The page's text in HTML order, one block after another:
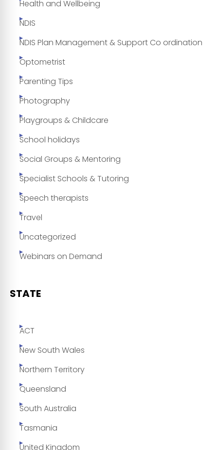
Health and Wellbeing
NDIS
NDIS Plan Management & Support Co ordination
Optometrist
Parenting Tips
Photography
Playgroups & Childcare
School holidays
Social Groups & Mentoring
Specialist Schools & Tutoring
Speech therapists
Travel
Uncategorized
Webinars on Demand
STATE
ACT
New South Wales
Northern Territory
Queensland
South Australia
Tasmania
United Kingdom